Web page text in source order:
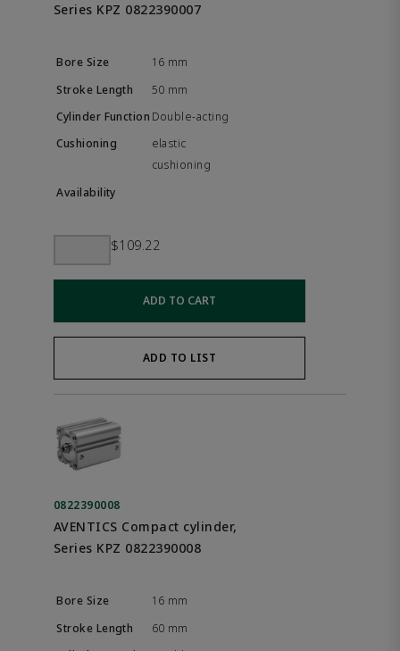
Series KPZ 0822390007
16 mm
50 mm
Double-acting
elastic
cushioning
$109.22
ADD TO CART
ADD TO LIST
0822390008
AVENTICS Compact cylinder,
Series KPZ 0822390008
16 mm
60 mm